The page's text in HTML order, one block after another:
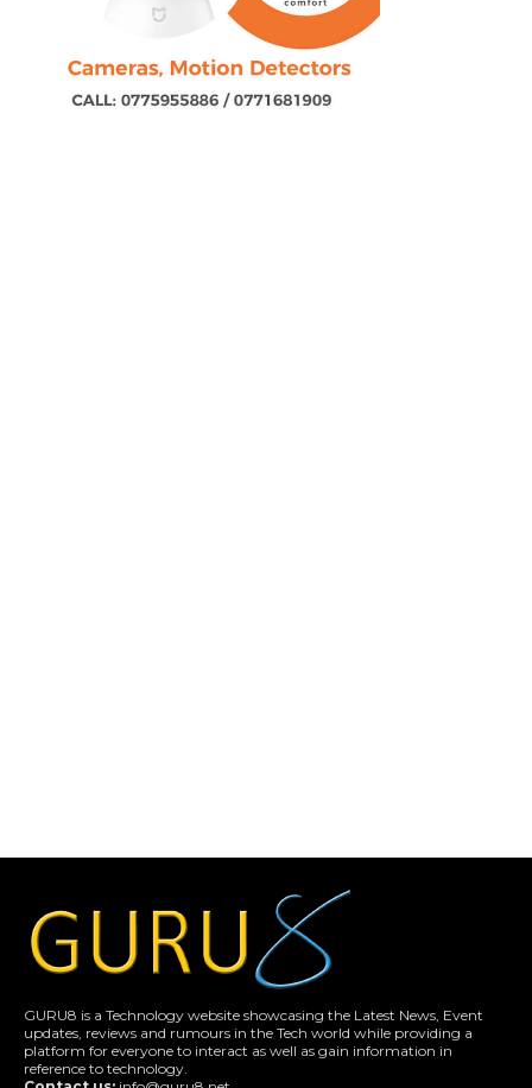
GURU8 is a Technology website showcasing the Latest News, Event
updates, reviews and rumours in the Tech world while providing a
platform for everyone to interact as well as gain information in
reference to technology.